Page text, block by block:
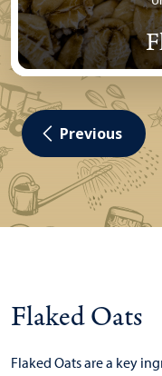
Previous
Flaked Oats
Flaked Oats are a key